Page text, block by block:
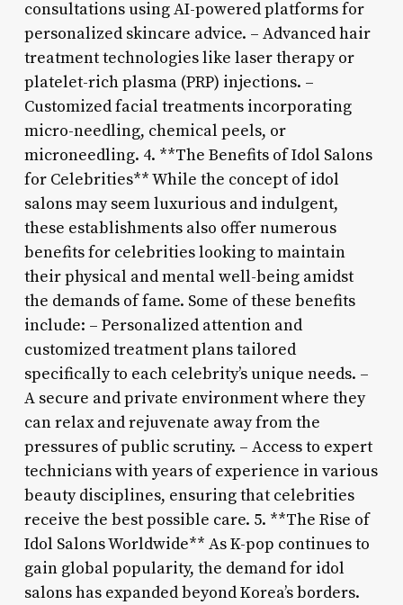
consultations using AI-powered platforms for
personalized skincare advice. – Advanced hair
treatment technologies like laser therapy or
platelet-rich plasma (PRP) injections. –
Customized facial treatments incorporating
micro-needling, chemical peels, or
microneedling. 4. **The Benefits of Idol Salons
for Celebrities** While the concept of idol
salons may seem luxurious and indulgent,
these establishments also offer numerous
benefits for celebrities looking to maintain
their physical and mental well-being amidst
the demands of fame. Some of these benefits
include: – Personalized attention and
customized treatment plans tailored
specifically to each celebrity’s unique needs. –
A secure and private environment where they
can relax and rejuvenate away from the
pressures of public scrutiny. – Access to expert
technicians with years of experience in various
beauty disciplines, ensuring that celebrities
receive the best possible care. 5. **The Rise of
Idol Salons Worldwide** As K-pop continues to
gain global popularity, the demand for idol
salons has expanded beyond Korea’s borders.